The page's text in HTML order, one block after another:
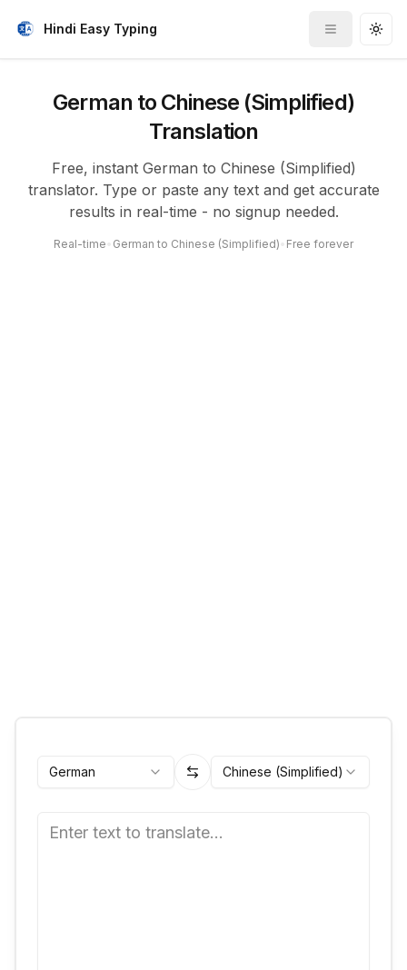
Hindi Easy Typing
Toggle
German to Chinese (Simplified)
Translation
Free, instant German to Chinese (Simplified)
translator. Type or paste any text and get accurate
results in real-time - no signup needed.
Real-time German to Chinese (Simplified) Free forever
German Chinese (Simplified)